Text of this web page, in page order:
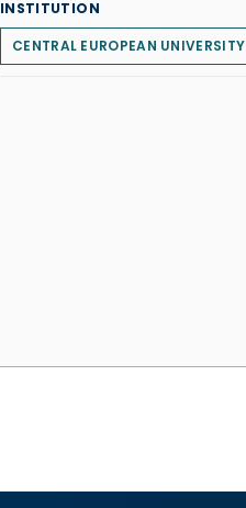
INSTITUTION
CENTRAL EUROPEAN UNIVERSITY